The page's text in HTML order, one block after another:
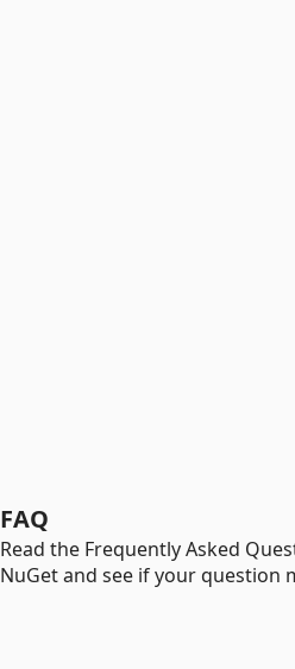
FAQ
Read the Frequently Asked
NuGet and see if your question